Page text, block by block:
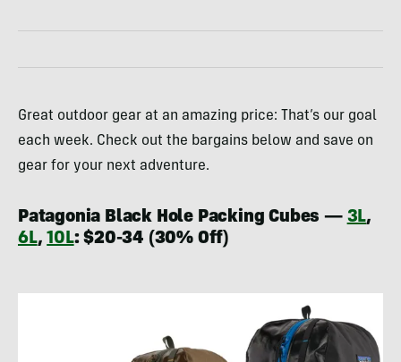
Great outdoor gear at an amazing price: That’s our goal
each week. Check out the bargains below and save on
gear for your next adventure.
Patagonia Black Hole Packing Cubes —3L,
6L,10L: $20-34 (30% Off)